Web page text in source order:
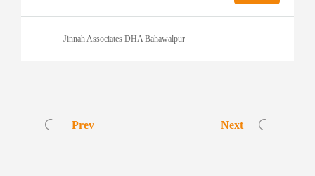
Jinnah Associates DHA Bahawalpur
Prev Next